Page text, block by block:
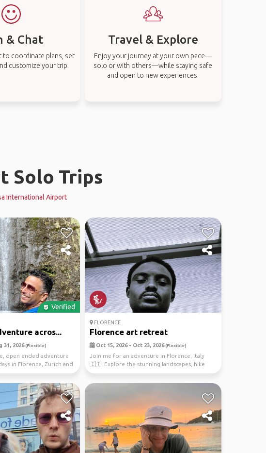
& Chat
to coordinate plans, set
customize your trip.
Travel & Explore
Enjoy your journey at your own pace—
solo or with others—while staying safe
and open to new experiences.
Solo Trips
International Airport
Verified
acros...
31, 2026(Flexible)
open ended adventure
in Florence, Zurich and
FLORENCE
Florence art retreat
Oct 15, 2026 - Oct 23, 2026(Flexible)
Join me for an adventure in Florence, Italy
🇮🇹! Explore the stunning landscapes, hike
through nat...